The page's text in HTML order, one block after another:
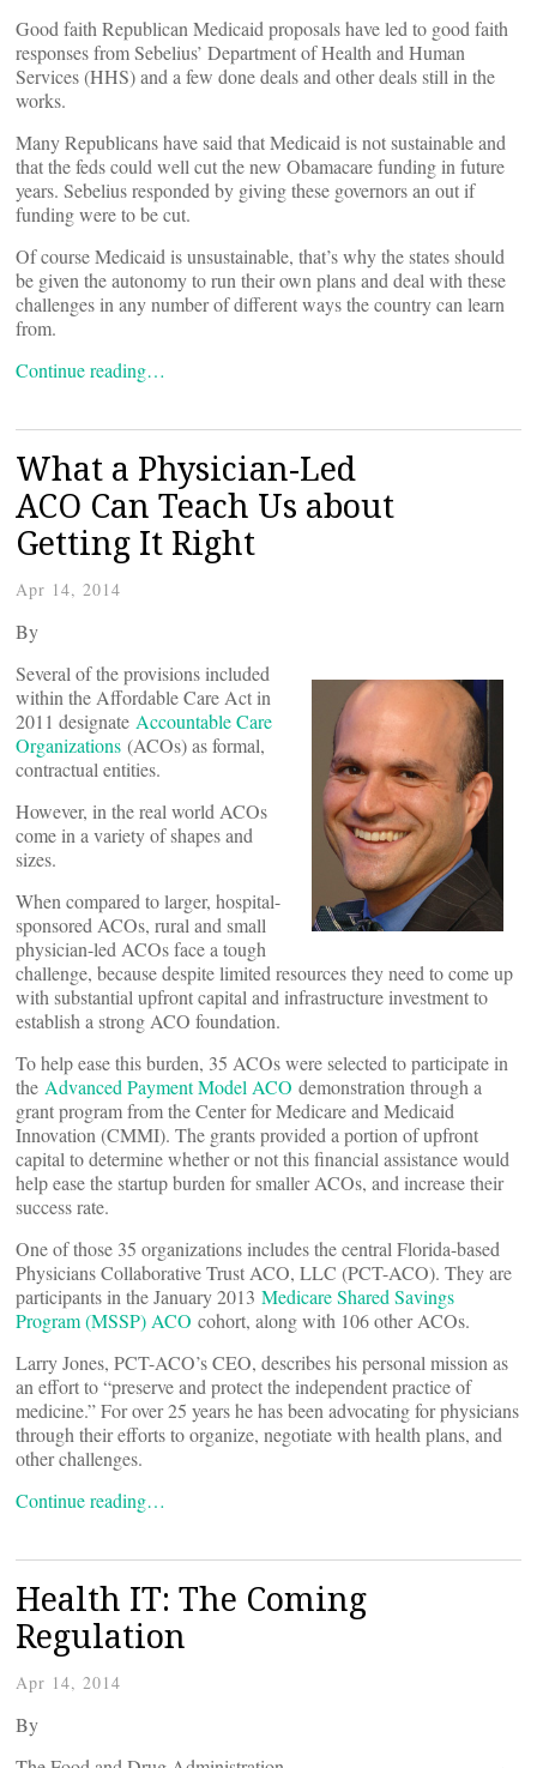
Good faith Republican Medicaid proposals have led to good faith
responses from Sebelius’ Department of Health and Human
Services (HHS) and a few done deals and other deals still in the
works.
Many Republicans have said that Medicaid is not sustainable and
that the feds could well cut the new Obamacare funding in future
years. Sebelius responded by giving these governors an out if
funding were to be cut.
Of course Medicaid is unsustainable, that’s why the states should
be given the autonomy to run their own plans and deal with these
challenges in any number of different ways the country can learn
from.
Continue reading…
What a Physician-Led
ACO Can Teach Us about
Getting It Right
Apr 14, 2014
By
Several of the provisions included
within the Affordable Care Act in
2011 designate Accountable Care
Organizations (ACOs) as formal,
contractual entities.
However, in the real world ACOs
come in a variety of shapes and
sizes.
When compared to larger, hospital-
sponsored ACOs, rural and small
physician-led ACOs face a tough
challenge, because despite limited resources they need to come up
with substantial upfront capital and infrastructure investment to
establish a strong ACO foundation.
To help ease this burden, 35 ACOs were selected to participate in
the Advanced Payment Model ACO demonstration through a
grant program from the Center for Medicare and Medicaid
Innovation (CMMI). The grants provided a portion of upfront
capital to determine whether or not this financial assistance would
help ease the startup burden for smaller ACOs, and increase their
success rate.
One of those 35 organizations includes the central Florida-based
Physicians Collaborative Trust ACO, LLC (PCT-ACO). They are
participants in the January 2013 Medicare Shared Savings
Program (MSSP) ACO cohort, along with 106 other ACOs.
Larry Jones, PCT-ACO’s CEO, describes his personal mission as
an effort to “preserve and protect the independent practice of
medicine.” For over 25 years he has been advocating for physicians
through their efforts to organize, negotiate with health plans, and
other challenges.
Continue reading…
Health IT: The Coming
Regulation
Apr 14, 2014
By